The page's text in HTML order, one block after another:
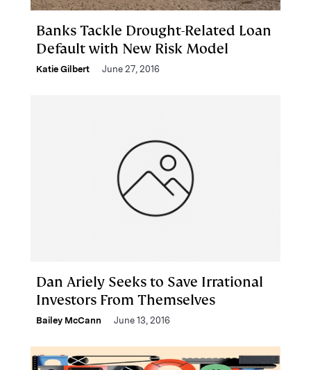
Banks Tackle Drought-Related Loan
Default with New Risk Model
Katie Gilbert June 27, 2016
Dan Ariely Seeks to Save Irrational
Investors From Themselves
Bailey McCann June 13, 2016